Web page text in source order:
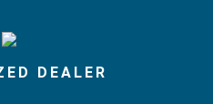
DEALER